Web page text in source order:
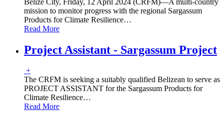
mission to monitor progress with the regional Sargassum
Products for Climate Resilience…
Read More
Project Assistant - Sargassum Project
+
The CRFM is seeking a suitably qualified Belizean to serve as
PROJECT ASSISTANT for the Sargassum Products for
Climate Resilience…
Read More